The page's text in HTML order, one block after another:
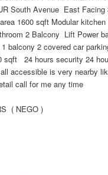
South Avenue East
1600 sqft Modular
2 Balcony Lift Power
balcony 2 covered car
sqft 24 hours security 24
accessible is very nearby
call for me any time
( NEGO )